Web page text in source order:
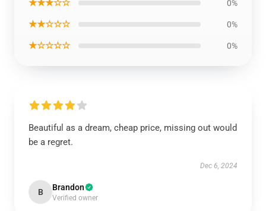
★★★☆☆ 0%
★★☆☆☆ 0%
★☆☆☆☆ 0%
Beautiful as a dream, cheap price, missing out would
be a regret.
Dec 6, 2024
B Brandon
Verified owner